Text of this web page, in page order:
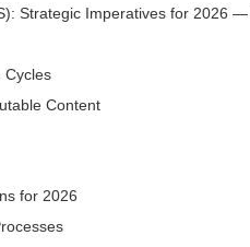
Strategic Imperatives for 2026
Cycles
Content
for 2026